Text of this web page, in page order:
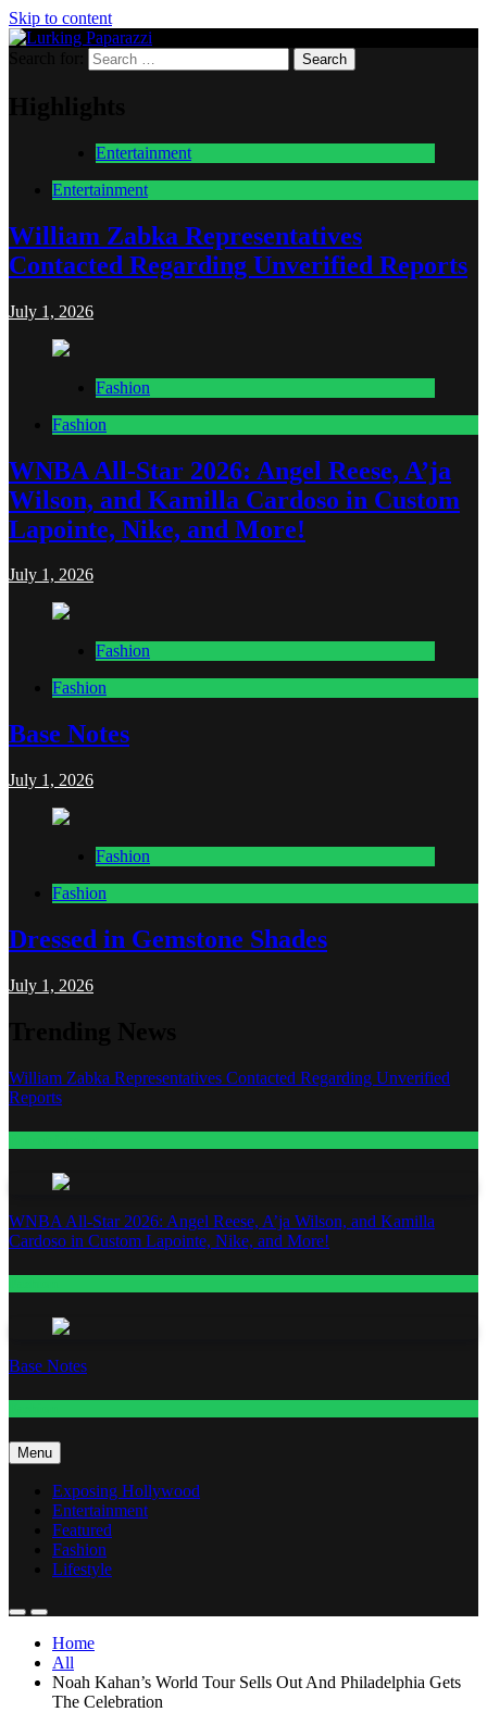
Skip to content
Lurking Paparazzi
Entertainment at it's peak
Entertainment
Entertainment
William Zabka Representatives
Contacted Regarding Unverified Reports
July 1, 2026
Fashion
Fashion
WNBA All-Star 2026: Angel Reese, A’ja
Wilson, and Kamilla Cardoso in Custom
Lapointe, Nike, and More!
July 1, 2026
Fashion
Fashion
Base Notes
July 1, 2026
Fashion
Fashion
Dressed in Gemstone Shades
July 1, 2026
William Zabka Representatives Contacted Regarding Unverified
Reports
WNBA All-Star 2026: Angel Reese, A’ja Wilson, and Kamilla
Cardoso in Custom Lapointe, Nike, and More!
Base Notes
Menu
Exposing Hollywood
Entertainment
Featured
Fashion
Lifestyle
Home
All
Noah Kahan’s World Tour Sells Out And Philadelphia Gets
The Celebration